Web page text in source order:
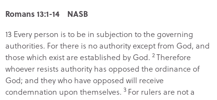
Romans 13:1-14 NASB
13 Every person is to be in subjection to the governing
authorities. For there is no authority except from God, and
those which exist are established by God. 2Therefore
whoever resists authority has opposed the ordinance of
God; and they who have opposed will receive
condemnation upon themselves. 3 For rulers are not a